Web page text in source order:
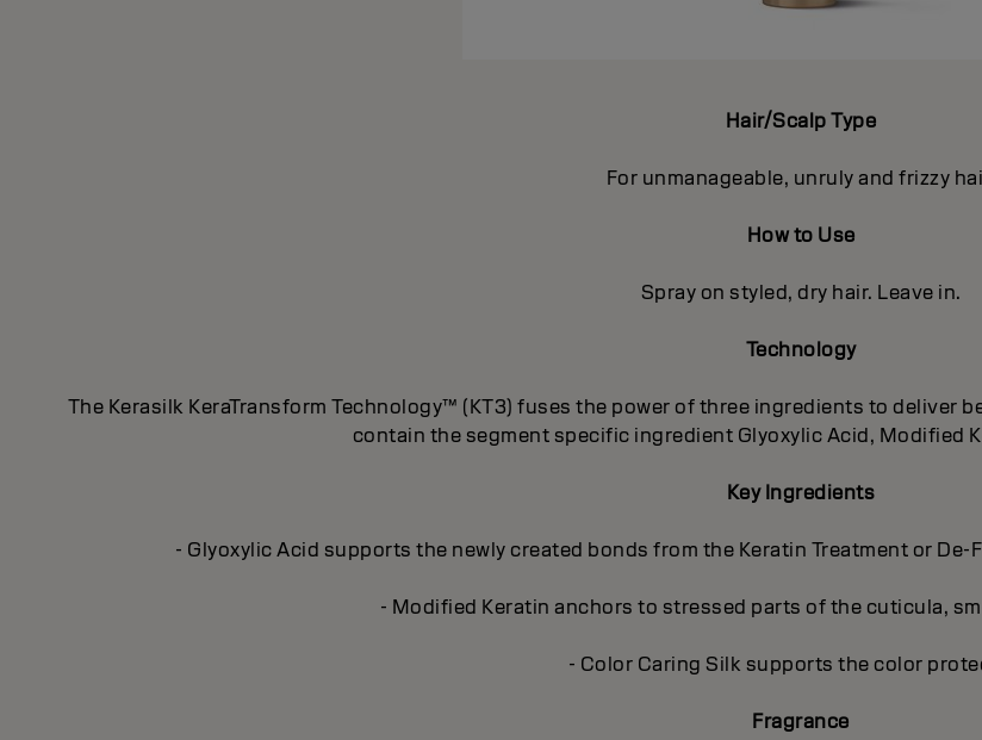
Hair/Scalp Type
For unmanageable, unruly and frizzy
How to Use
Spray on styled, dry hair. Leave in.
Technology
The Kerasilk KeraTransform Technology™ (KT3) fuses the power of three ingredients to
contain the segment specific ingredient Glyoxylic Acid, Modified
Key Ingredients
- Glyoxylic Acid supports the newly created bonds from the Keratin Treatment or
- Modified Keratin anchors to stressed parts of the cuticula,
- Color Caring Silk supports the color
Fragrance